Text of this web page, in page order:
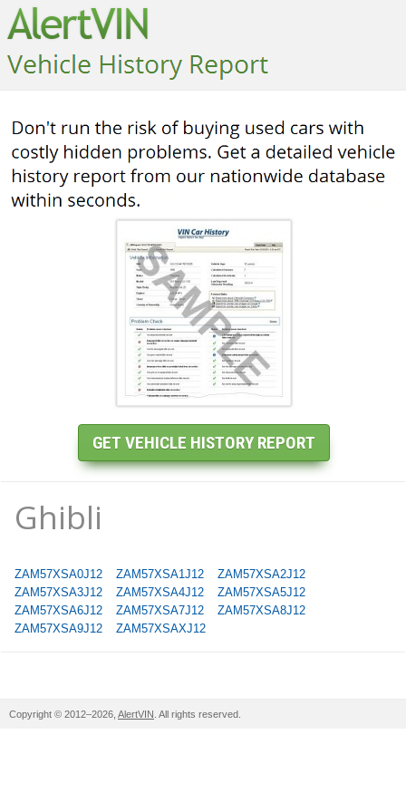
Ghibli
ZAM57XSA0J12 ZAM57XSA1J12
ZAM57XSA2J12
ZAM57XSA3J12
ZAM57XSA4J12
ZAM57XSA5J12
ZAM57XSA6J12
ZAM57XSA7J12
ZAM57XSA8J12
ZAM57XSA9J12
ZAM57XSAXJ12
Copyright © 2012–2026, AlertVIN . All rights reserved.